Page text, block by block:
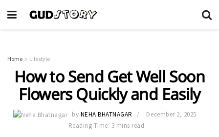
Home Lifestyle
How to Send Get Well Soon
Flowers Quickly and Easily
by NEHA BHATNAGAR
December 2, 2025
Reading Time: 3 mins read